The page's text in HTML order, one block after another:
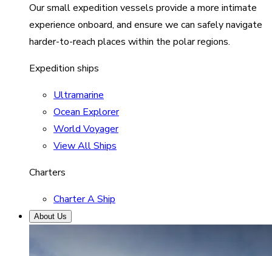
Our small expedition vessels provide a more intimate
experience onboard, and ensure we can safely navigate
harder-to-reach places within the polar regions.
Expedition ships
Ultramarine
Ocean Explorer
World Voyager
View All Ships
Charters
Charter A Ship
About Us